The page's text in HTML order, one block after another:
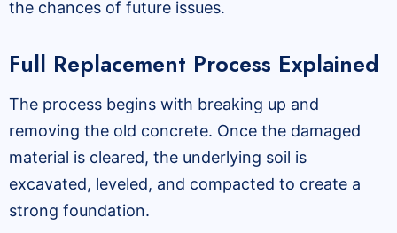
the chances of future issues.
Full Replacement Process Explained
The process begins with breaking up and
removing the old concrete. Once the damaged
material is cleared, the underlying soil is
excavated, leveled, and compacted to create a
strong foundation.